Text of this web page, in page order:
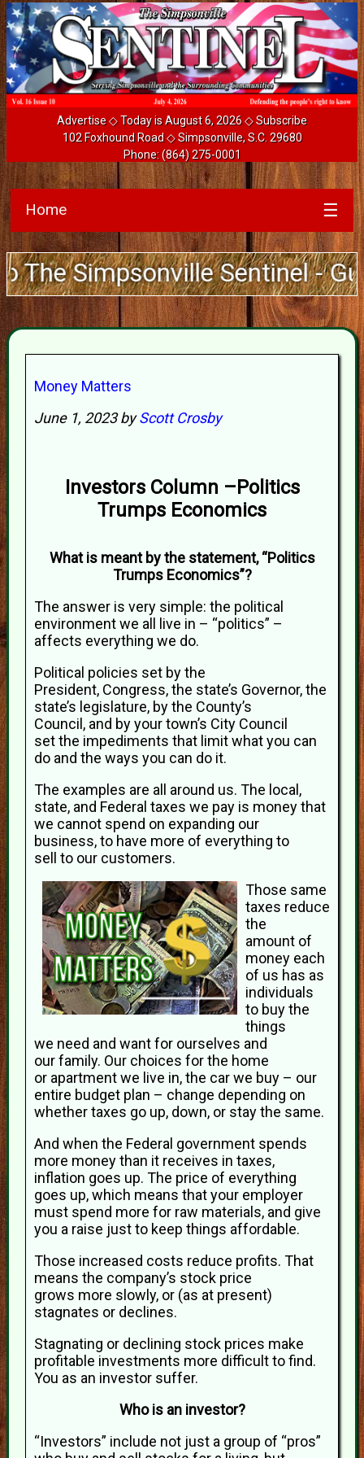
Advertise◇ Today is August 6, 2026 ◇Subscribe
102 Foxhound Road ◇ Simpsonville, S.C. 29680
Phone:(864) 275-0001
Home ☰
Simpsonville Sentinel -
Money Matters
June 1, 2023 byScott Crosby
Investors Column –Politics
Trumps Economics
What is meant by the statement, “Politics
Trumps Economics”?
The answer is very simple: the political
environment we all live in – “politics” –
affects everything we do.
Political policies set by the
President, Congress, the state’s Governor, the
state’s legislature, by the County’s
Council, and by your town’s City Council
set the impediments that limit what you can
do and the ways you can do it.
The examples are all around us. The local,
state, and Federal taxes we pay is money that
we cannot spend on expanding our
business, to have more of everything to
sell to our customers.
Those same
taxes reduce
the
amount of
money each
of us has as
individuals
to buy the
things
we need and want for ourselves and
our family. Our choices for the home
or apartment we live in, the car we buy – our
entire budget plan – change depending on
whether taxes go up, down, or stay the same.
And when the Federal government spends
more money than it receives in taxes,
inflation goes up. The price of everything
goes up, which means that your employer
must spend more for raw materials, and give
you a raise just to keep things affordable.
Those increased costs reduce profits. That
means the company’s stock price
grows more slowly, or (as at present)
stagnates or declines.
Stagnating or declining stock prices make
profitable investments more difficult to find.
You as an investor suffer.
Who is an investor?
“Investors” include not just a group of “pros”